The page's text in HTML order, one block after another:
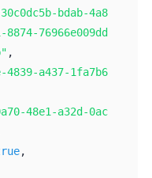
bdab-4a8
8874-76966e009dd
,
4839-a437-1fa7b6
48e1-a32d-0ac
,